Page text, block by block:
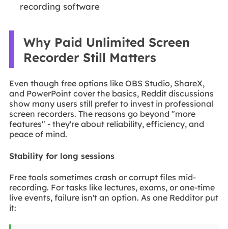
recording software
Why Paid Unlimited Screen
Recorder Still Matters
Even though free options like OBS Studio, ShareX,
and PowerPoint cover the basics, Reddit discussions
show many users still prefer to invest in professional
screen recorders. The reasons go beyond "more
features" - they're about reliability, efficiency, and
peace of mind.
Stability for long sessions
Free tools sometimes crash or corrupt files mid-
recording. For tasks like lectures, exams, or one-time
live events, failure isn't an option. As one Redditor put
it: